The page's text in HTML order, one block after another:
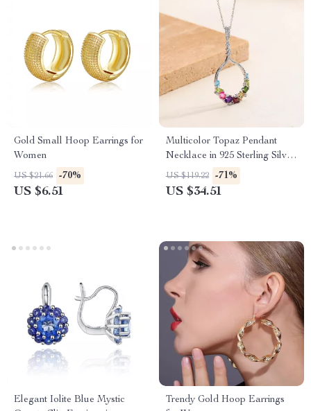
Gold Small Hoop Earrings for
Women
US $21.66 -70%
US $6.51
Multicolor Topaz Pendant
Necklace in 925 Sterling Silver
– Classic Statement Jewelry
US $119.22 -71%
US $34.51
Elegant Iolite Blue Mystic
Trendy Gold Hoop Earrings